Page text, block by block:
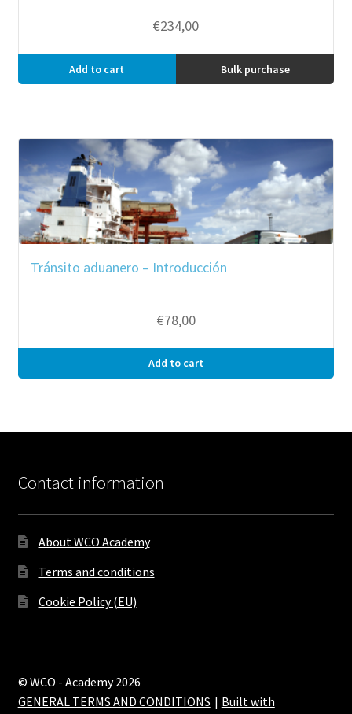
€234,00
Add to cart Bulk purchase
Tránsito aduanero – Introducción
€78,00
Add to cart
Contact information
About WCO Academy
Terms and conditions
Cookie Policy (EU)
© WCO - Academy 2026
GENERAL TERMS AND CONDITIONS
Built with